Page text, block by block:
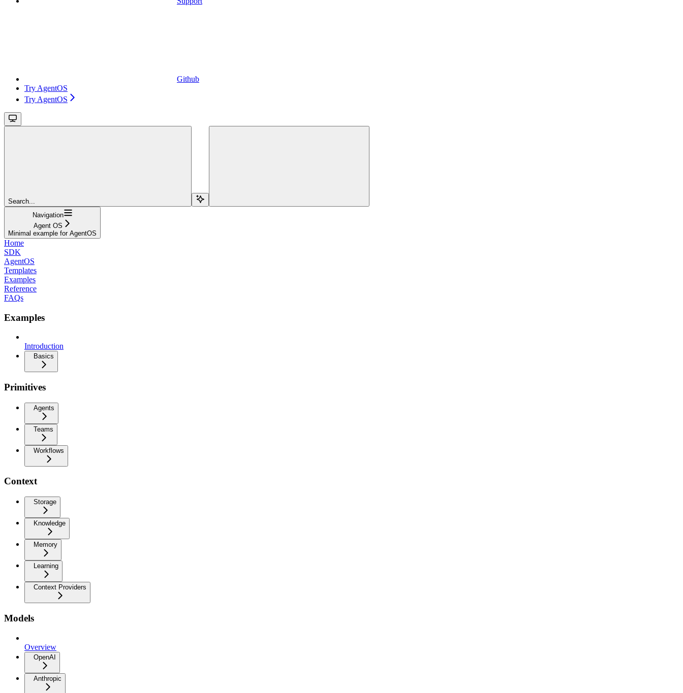
Github
Try AgentOS
Try AgentOS
Search...
Navigation
Agent OS
Minimal example for AgentOS
Home
SDK
AgentOS
Templates
Examples
Reference
FAQs
Examples
Introduction
Basics
Primitives
Agents
Teams
Workflows
Context
Storage
Knowledge
Memory
Learning
Context Providers
Models
Overview
OpenAI
Anthropic